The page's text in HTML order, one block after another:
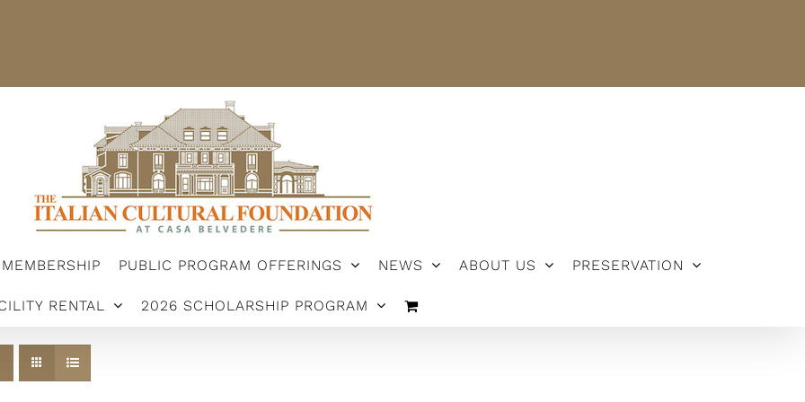
MEMBERSHIP PUBLIC PROGRAM OFFERINGS NEWS ABOUT US PRESERVATION
RENTAL 2026 SCHOLARSHIP PROGRAM